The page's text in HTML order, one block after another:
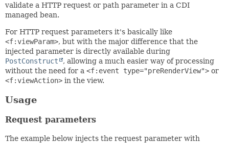
validate a HTTP request or path parameter in a CDI
managed bean.
For HTTP request parameters it's basically like
<f:viewParam>, but with the major difference that the
injected parameter is directly available during
PostConstruct
, allowing a much easier way of processing
without the need for a <f:event type="preRenderView"> or
<f:viewAction> in the view.
Usage
Request parameters
The example below injects the request parameter with